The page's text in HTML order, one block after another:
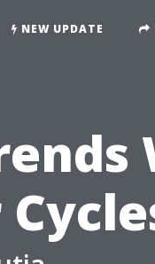
NEW UPDATE